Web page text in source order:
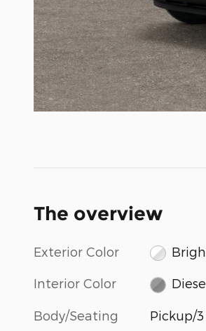
The overview
Exterior Color
Interior Color
Body/Seating Pickup/3